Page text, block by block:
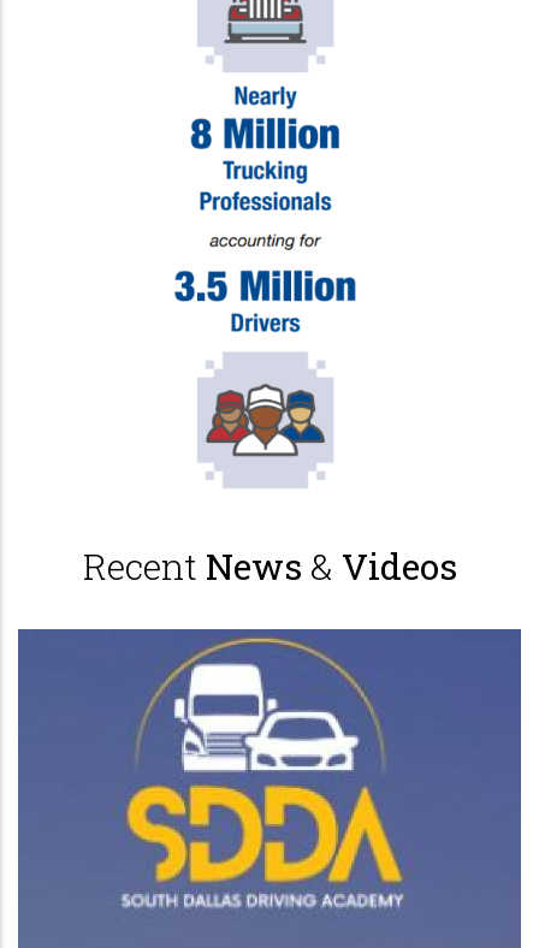
Recent News & Videos